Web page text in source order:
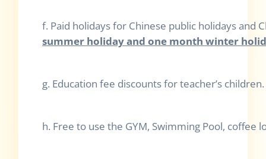
f. Paid holidays for Chinese public holidays and
summer holiday and one month winter
g. Education fee discounts for teacher’s children.
h. Free to use the GYM, Swimming Pool, coffee